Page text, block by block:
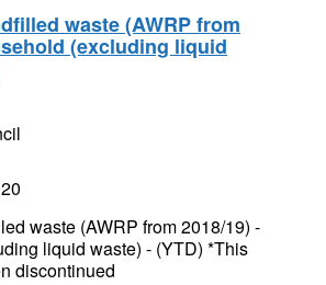
waste (AWRP from
(excluding liquid
waste (AWRP from 2018/19) -
liquid waste) - (YTD) *This
discontinued